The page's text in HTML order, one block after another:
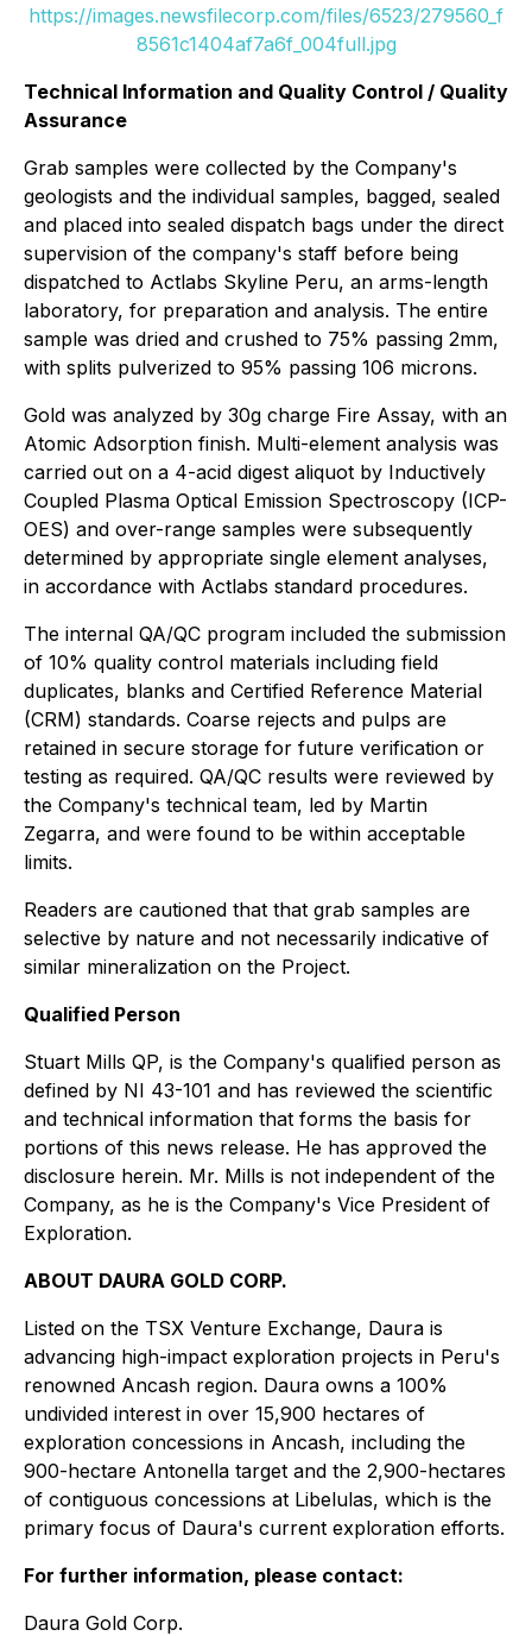
https://images.newsfilecorp.com/files/6523/279560_f
8561c1404af7a6f_004full.jpg
Technical Information and Quality Control / Quality
Assurance
Grab samples were collected by the Company's
geologists and the individual samples, bagged, sealed
and placed into sealed dispatch bags under the direct
supervision of the company's staff before being
dispatched to Actlabs Skyline Peru, an arms-length
laboratory, for preparation and analysis. The entire
sample was dried and crushed to 75% passing 2mm,
with splits pulverized to 95% passing 106 microns.
Gold was analyzed by 30g charge Fire Assay, with an
Atomic Adsorption finish. Multi-element analysis was
carried out on a 4-acid digest aliquot by Inductively
Coupled Plasma Optical Emission Spectroscopy (ICP-
OES) and over-range samples were subsequently
determined by appropriate single element analyses,
in accordance with Actlabs standard procedures.
The internal QA/QC program included the submission
of 10% quality control materials including field
duplicates, blanks and Certified Reference Material
(CRM) standards. Coarse rejects and pulps are
retained in secure storage for future verification or
testing as required. QA/QC results were reviewed by
the Company's technical team, led by Martin
Zegarra, and were found to be within acceptable
limits.
Readers are cautioned that that grab samples are
selective by nature and not necessarily indicative of
similar mineralization on the Project.
Qualified Person
Stuart Mills QP, is the Company's qualified person as
defined by NI 43-101 and has reviewed the scientific
and technical information that forms the basis for
portions of this news release. He has approved the
disclosure herein. Mr. Mills is not independent of the
Company, as he is the Company's Vice President of
Exploration.
ABOUT DAURA GOLD CORP.
Listed on the TSX Venture Exchange, Daura is
advancing high-impact exploration projects in Peru's
renowned Ancash region. Daura owns a 100%
undivided interest in over 15,900 hectares of
exploration concessions in Ancash, including the
900-hectare Antonella target and the 2,900-hectares
of contiguous concessions at Libelulas, which is the
primary focus of Daura's current exploration efforts.
For further information, please contact:
Daura Gold Corp.